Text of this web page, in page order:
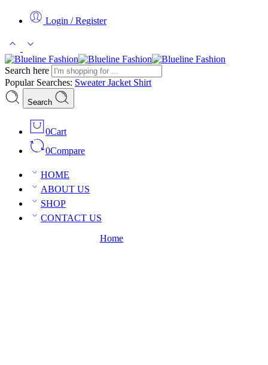
Login / Register
Search here
Popular Searches: SweaterJacket Shirt
Search
0Cart
0Compare
HOME
ABOUT US
SHOP
CONTACT US
Home